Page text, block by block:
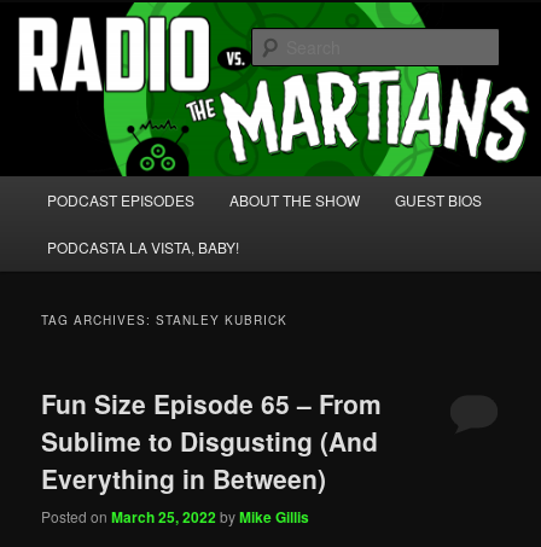
Skip
primary
content
Skip
secondary
content Radio vs. the Martians!
We're like 'the McLaughlin Group' for Nerds!
PODCAST EPISODES ABOUT THE SHOW GUEST BIOS
PODCASTA LA VISTA, BABY!
TAG ARCHIVES:STANLEY KUBRICK
Fun Size Episode 65 – From
Sublime to Disgusting (And
Everything in Between)
Posted onMarch 25, 2022byMike Gillis